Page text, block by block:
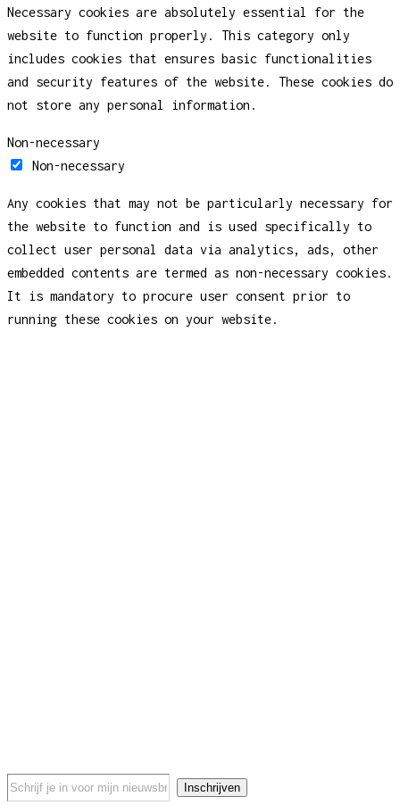
Necessary cookies are absolutely essential for the
website to function properly. This category only
includes cookies that ensures basic functionalities
and security features of the website. These cookies do
not store any personal information.
Non-necessary
Non-necessary
Any cookies that may not be particularly necessary for
the website to function and is used specifically to
collect user personal data via analytics, ads, other
embedded contents are termed as non-necessary cookies.
It is mandatory to procure user consent prior to
running these cookies on your website.